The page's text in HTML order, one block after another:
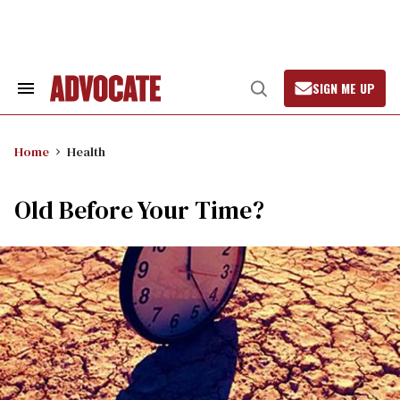
Search
Open
Search
SIGN ME UP
Home Health
Old Before Your Time?